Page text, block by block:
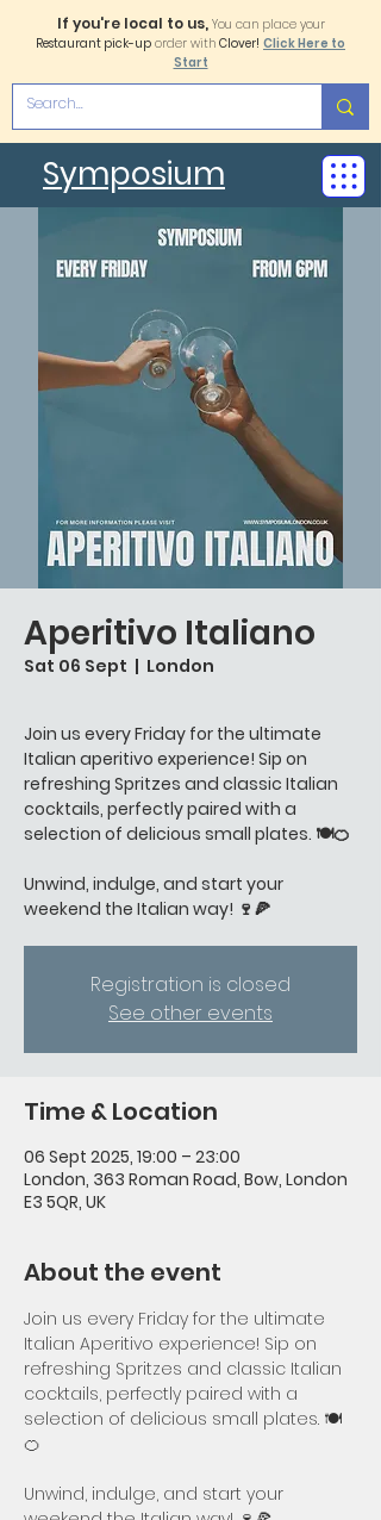
Symposium
If you're local to us, You can place your
Restaurant pick-up order with Clover! Click Here to
Start
Aperitivo Italiano
Sat 06 Sept
  |
London
Join us every Friday for the ultimate
Italian aperitivo experience! Sip on
refreshing Spritzes and classic Italian
cocktails, perfectly paired with a
selection of delicious small plates. 🍽️🍊
Unwind, indulge, and start your
weekend the Italian way! 🍷🍕
Registration is closed
See other events
Time & Location
06 Sept 2025, 19:00 – 23:00
London, 363 Roman Road, Bow, London
E3 5QR, UK
About the event
Join us every Friday for the ultimate
Italian Aperitivo experience! Sip on
refreshing Spritzes and classic Italian
cocktails, perfectly paired with a
selection of delicious small plates. 🍽️
🍊
Unwind, indulge, and start your